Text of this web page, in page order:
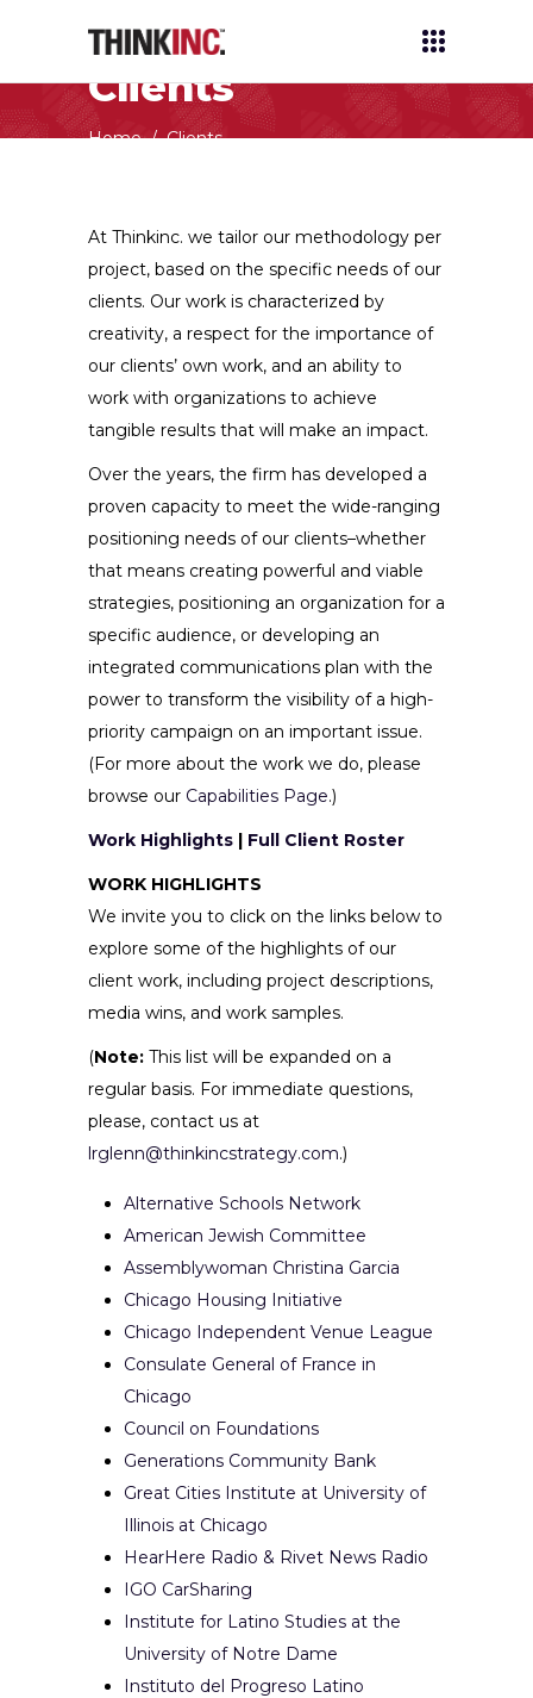
Clients
Home/Clients
At Thinkinc. we tailor our methodology per
project, based on the specific needs of our
clients. Our work is characterized by
creativity, a respect for the importance of
our clients’ own work, and an ability to
work with organizations to achieve
tangible results that will make an impact.
Over the years, the firm has developed a
proven capacity to meet the wide-ranging
positioning needs of our clients–whether
that means creating powerful and viable
strategies, positioning an organization for a
specific audience, or developing an
integrated communications plan with the
power to transform the visibility of a high-
priority campaign on an important issue.
(For more about the work we do, please
browse our Capabilities Page.)
Work Highlights | Full Client Roster
WORK HIGHLIGHTS
We invite you to click on the links below to
explore some of the highlights of our
client work, including project descriptions,
media wins, and work samples.
(Note: This list will be expanded on a
regular basis. For immediate questions,
please, contact us at
lrglenn@thinkincstrategy.com.)
Alternative Schools Network
American Jewish Committee
Assemblywoman Christina Garcia
Chicago Housing Initiative
Chicago Independent Venue League
Consulate General of France in
Chicago
Council on Foundations
Generations Community Bank
Great Cities Institute at University of
Illinois at Chicago
HearHere Radio & Rivet News Radio
IGO CarSharing
Institute for Latino Studies at the
University of Notre Dame
Instituto del Progreso Latino